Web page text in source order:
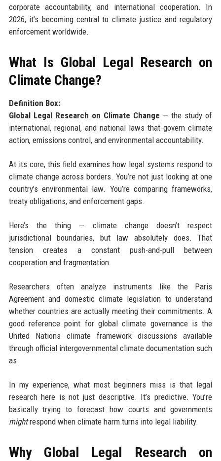
corporate accountability, and international cooperation. In
2026, it’s becoming central to climate justice and regulatory
enforcement worldwide.
What Is Global Legal Research on
Climate Change?
Definition Box:
Global Legal Research on Climate Change — the study of
international, regional, and national laws that govern climate
action, emissions control, and environmental accountability.
At its core, this field examines how legal systems respond to
climate change across borders. You’re not just looking at one
country’s environmental law. You’re comparing frameworks,
treaty obligations, and enforcement gaps.
Here’s the thing — climate change doesn’t respect
jurisdictional boundaries, but law absolutely does. That
tension creates a constant push-and-pull between
cooperation and fragmentation.
Researchers often analyze instruments like the Paris
Agreement and domestic climate legislation to understand
whether countries are actually meeting their commitments. A
good reference point for global climate governance is the
United Nations climate framework discussions available
through official intergovernmental climate documentation such
as
In my experience, what most beginners miss is that legal
research here is not just descriptive. It’s predictive. You’re
basically trying to forecast how courts and governments
mightrespond when climate harm turns into legal liability.
Why Global Legal Research on